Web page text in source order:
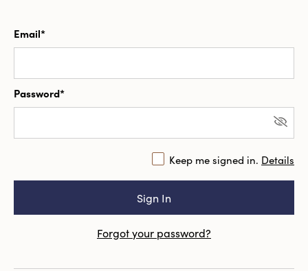
Email*
Password*
Keep me signed in. Details
Forgot your password?